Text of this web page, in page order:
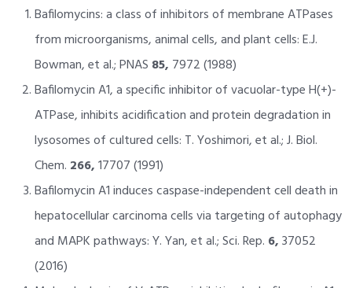
Bafilomycins: a class of inhibitors of membrane ATPases
from microorganisms, animal cells, and plant cells: E.J.
Bowman, et al.; PNAS 85, 7972 (1988)
Bafilomycin A1, a specific inhibitor of vacuolar-type H(+)-
ATPase, inhibits acidification and protein degradation in
lysosomes of cultured cells: T. Yoshimori, et al.; J. Biol.
Chem. 266,17707 (1991)
Bafilomycin A1 induces caspase-independent cell death in
hepatocellular carcinoma cells via targeting of autophagy
and MAPK pathways: Y. Yan, et al.; Sci. Rep. 6,37052
(2016)